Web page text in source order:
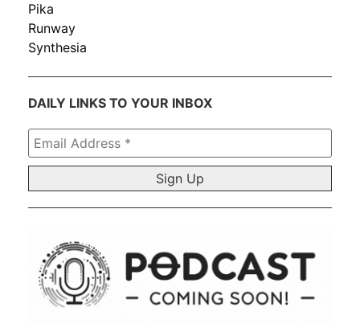
Pika
Runway
Synthesia
DAILY LINKS TO YOUR INBOX
Email
Address
*